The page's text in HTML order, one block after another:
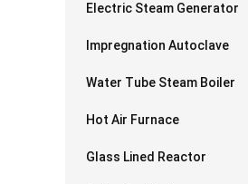
Electric Steam Generator
Impregnation Autoclave
Water Tube Steam Boiler
Hot Air Furnace
Glass Lined Reactor